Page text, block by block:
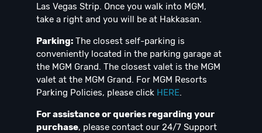
Las Vegas Strip. Once you walk into MGM,
take a right and you will be at Hakkasan.
Parking: The closest self-parking is
conveniently located in the parking garage at
the MGM Grand. The closest valet is the MGM
valet at the MGM Grand. For MGM Resorts
Parking Policies, please click HERE.
For assistance or queries regarding your
purchase, please contact our 24/7 Support